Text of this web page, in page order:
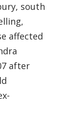
south
affected
after